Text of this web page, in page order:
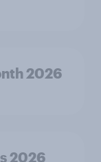
2026
2026